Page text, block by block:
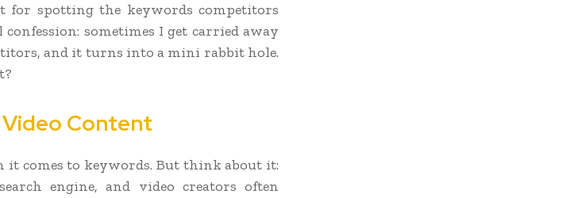
for spotting the keywords competitors
sometimes I get carried away
and it turns into a mini rabbit hole.
Video Content
it comes to keywords. But think about it:
engine, and video creators often